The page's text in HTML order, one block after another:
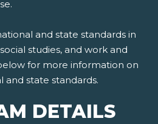
and state standards in
studies, and work and
for more information on
state standards.
DETAILS